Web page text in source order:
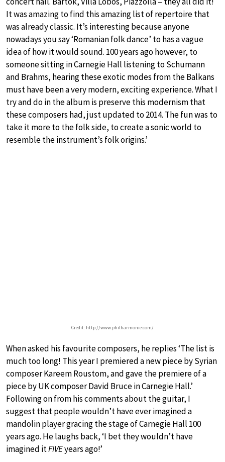
It was amazing to find this amazing list of repertoire that
was already classic. It’s interesting because anyone
nowadays you say ‘Romanian folk dance’ to has a vague
idea of how it would sound. 100 years ago however, to
someone sitting in Carnegie Hall listening to Schumann
and Brahms, hearing these exotic modes from the Balkans
must have been a very modern, exciting experience. What I
try and do in the album is preserve this modernism that
these composers had, just updated to 2014. The fun was to
take it more to the folk side, to create a sonic world to
resemble the instrument’s folk origins.’
Credit: http://www.philharmonie.com/
When asked his favourite composers, he replies ‘The list is
much too long! This year I premiered a new piece by Syrian
composer Kareem Roustom, and gave the premiere of a
piece by UK composer David Bruce in Carnegie Hall.’
Following on from his comments about the guitar, I
suggest that people wouldn’t have ever imagined a
mandolin player gracing the stage of Carnegie Hall 100
years ago. He laughs back, ‘I bet they wouldn’t have
imagined itFIVEyears ago!’